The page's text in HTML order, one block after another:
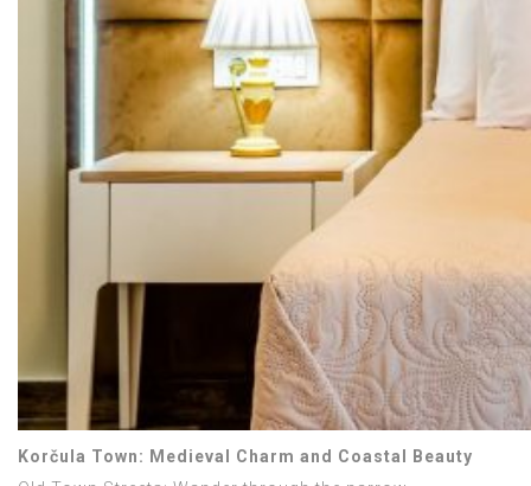
Korčula Town: Medieval Charm and Coastal Beauty